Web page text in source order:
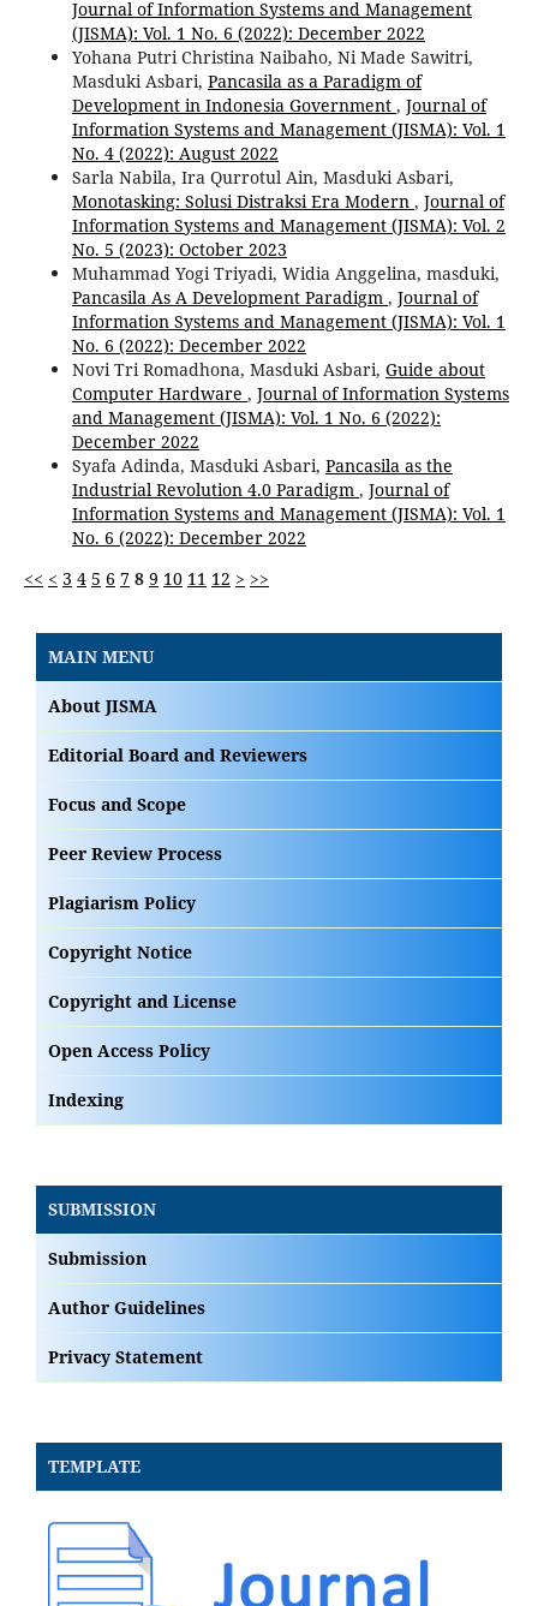
Journal of Information Systems and Management
(JISMA): Vol. 1 No. 6 (2022): December 2022
Yohana Putri Christina Naibaho, Ni Made Sawitri,
Masduki Asbari, Pancasila as a Paradigm of
Development in Indonesia Government , Journal of
Information Systems and Management (JISMA): Vol. 1
No. 4 (2022): August 2022
Sarla Nabila, Ira Qurrotul Ain, Masduki Asbari,
Monotasking: Solusi Distraksi Era Modern , Journal of
Information Systems and Management (JISMA): Vol. 2
No. 5 (2023): October 2023
Muhammad Yogi Triyadi, Widia Anggelina, masduki,
Pancasila As A Development Paradigm , Journal of
Information Systems and Management (JISMA): Vol. 1
No. 6 (2022): December 2022
Novi Tri Romadhona, Masduki Asbari, Guide about
Computer Hardware , Journal of Information Systems
and Management (JISMA): Vol. 1 No. 6 (2022):
December 2022
Syafa Adinda, Masduki Asbari, Pancasila as the
Industrial Revolution 4.0 Paradigm , Journal of
Information Systems and Management (JISMA): Vol. 1
No. 6 (2022): December 2022
<< < 3 4 5 6 7 8 9 10 11 12 > >>
MAIN MENU
About JISMA
Editorial Board and Reviewers
Focus and Scope
Peer Review Process
Plagiarism Policy
Copyright Notice
Copyright and License
Open Access Policy
Indexing
SUBMISSION
Submission
Author Guidelines
Privacy Statement
TEMPLATE